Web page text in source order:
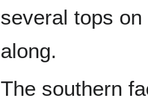
several tops
along.
The southern